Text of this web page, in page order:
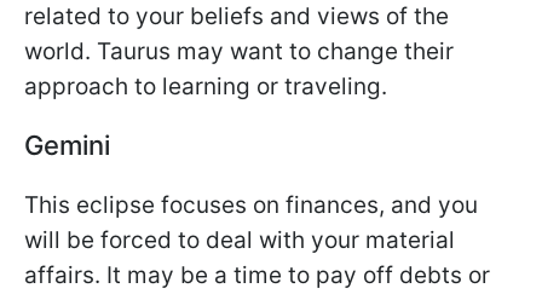
related to your beliefs and views of the
world. Taurus may want to change their
approach to learning or traveling.
Gemini
This eclipse focuses on finances, and you
will be forced to deal with your material
affairs. It may be a time to pay off debts or